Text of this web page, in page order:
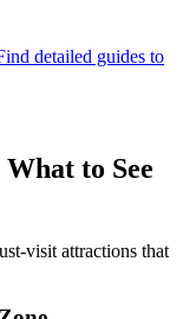
detailed guides to
to See
visit attractions that